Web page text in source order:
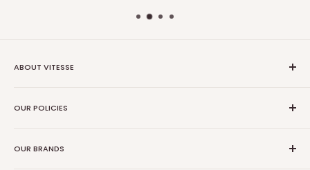
ABOUT VITESSE
Contact US
Our Amazon
OUR POLICIES
Terms of Service
OUR BRANDS